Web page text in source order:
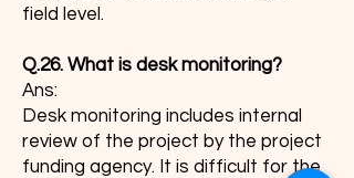
field level.
Q.26. What is desk monitoring?
Ans:
Desk monitoring includes internal
review of the project by the project
funding agency. It is difficult for the